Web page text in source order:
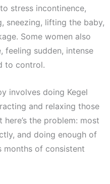
stress incontinence,
sneezing, lifting the baby,
Some women also
feeling sudden, intense
to control.
involves doing Kegel
and relaxing those
the problem: most
and doing enough of
months of consistent